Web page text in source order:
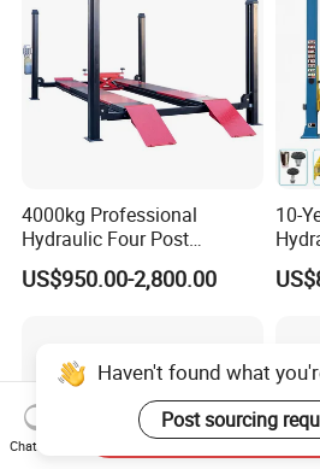
4000kg Professional
Hydraulic Four Post
Automotive Elevator 2 Post
Car Repair Parking Hoist Lift
US$950.00-2,800.00
10-
Car
Haven't found what
Post sourcing
Chat Now
Send